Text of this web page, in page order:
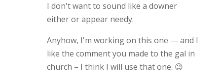
I don't want to sound like a downer
either or appear needy.
Anyhow, I'm working on this one — and I
like the comment you made to the gal in
church – I think I will use that one. 😉